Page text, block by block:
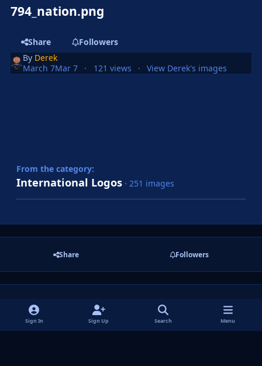
794_nation.png
Share
Followers
By Derek
March 7Mar 7 121 views View Derek's images
From the category:
International Logos · 251 images
Share Followers
There are no comments to display.
Sign In Sign Up Search Menu